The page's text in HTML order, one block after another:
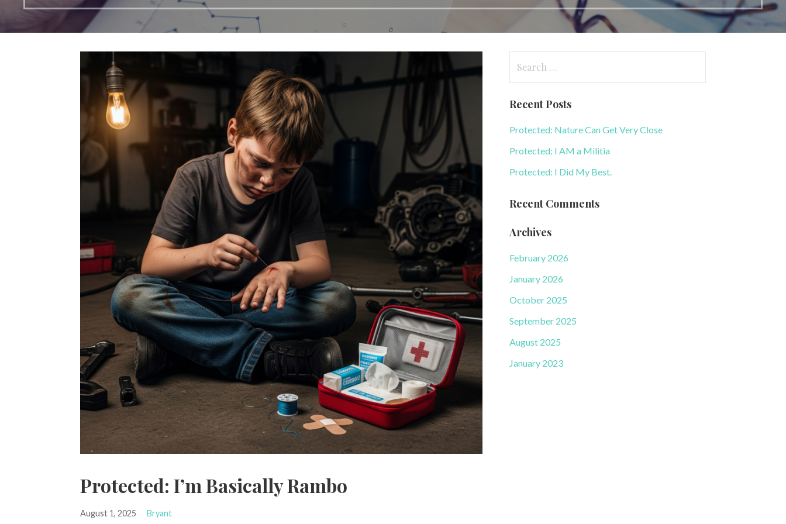
Protected: I’m Basically Rambo
August 1, 2025 Bryant
Recent Posts
Protected: Nature Can Get Very Close
Protected: I AM a Militia
Protected: I Did My Best.
Recent Comments
Archives
February 2026
January 2026
October 2025
September 2025
August 2025
January 2023